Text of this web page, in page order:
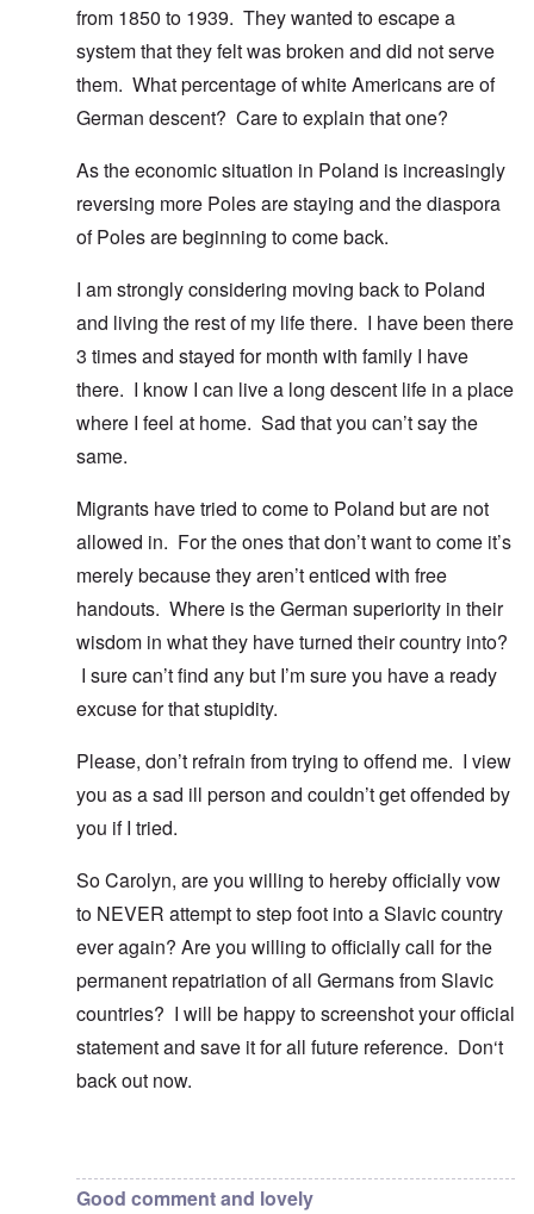
from 1850 to 1939. They wanted to escape a
system that they felt was broken and did not serve
them. What percentage of white Americans are of
German descent? Care to explain that one?
As the economic situation in Poland is increasingly
reversing more Poles are staying and the diaspora
of Poles are beginning to come back.
I am strongly considering moving back to Poland
and living the rest of my life there. I have been there
3 times and stayed for month with family I have
there. I know I can live a long descent life in a place
where I feel at home. Sad that you can’t say the
same.
Migrants have tried to come to Poland but are not
allowed in. For the ones that don’t want to come it’s
merely because they aren’t enticed with free
handouts. Where is the German superiority in their
wisdom in what they have turned their country into?
I sure can’t find any but I’m sure you have a ready
excuse for that stupidity.
Please, don’t refrain from trying to offend me. I view
you as a sad ill person and couldn’t get offended by
you if I tried.
So Carolyn, are you willing to hereby officially vow
to NEVER attempt to step foot into a Slavic country
ever again? Are you willing to officially call for the
permanent repatriation of all Germans from Slavic
countries? I will be happy to screenshot your official
statement and save it for all future reference. Don‘t
back out now.
Good comment and lovely